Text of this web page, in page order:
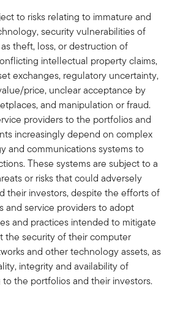
to risks relating to immature and
security vulnerabilities of
theft, loss, or destruction of
intellectual property claims,
exchanges, regulatory uncertainty,
price, unclear acceptance by
and manipulation or fraud.
providers to the portfolios and
increasingly depend on complex
and communications systems to
These systems are subject to a
or risks that could adversely
their investors, despite the efforts of
and service providers to adopt
and practices intended to mitigate
the security of their computer
and other technology assets, as
integrity and availability of
the portfolios and their investors.